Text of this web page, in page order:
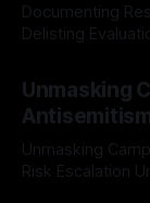
Documenting
Delisting Evaluation Introduction In the realm of
Mission, a
The Ex-Canary
a rigorous,
Unmasking
Unmasking
Risk Escalation Understanding the ARIF Logic In the realm of